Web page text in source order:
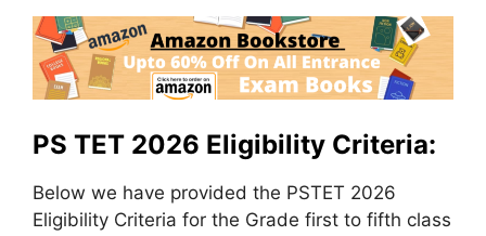
PS TET 2026 Eligibility Criteria:
Below we have provided the PSTET 2026
Eligibility Criteria for the Grade first to fifth class